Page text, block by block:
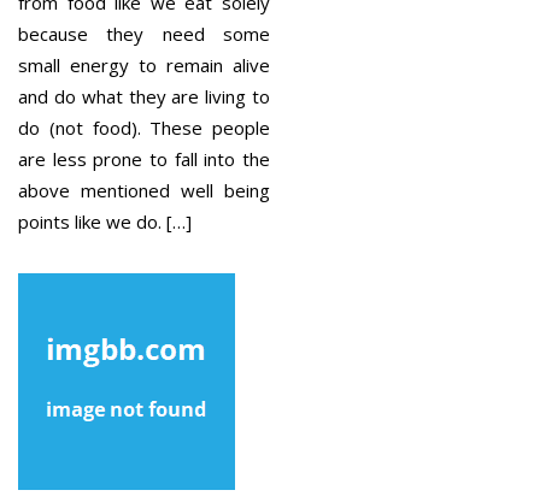
because they need some
small energy to remain alive
and do what they are living to
do (not food). These people
are less prone to fall into the
above mentioned well being
points like we do. […]